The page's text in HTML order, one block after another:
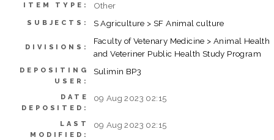
ITEM TYPE: Other
SUBJECTS: S Agriculture > SF Animal culture
DIVISIONS:
Faculty of Vetenary Medicine > Animal Health
and Veteriner Public Health Study Program
DEPOSITING
USER:
Sulimin BP3
DATE
DEPOSITED:
09 Aug 2023 02:15
LAST
MODIFIED:
09 Aug 2023 02:15